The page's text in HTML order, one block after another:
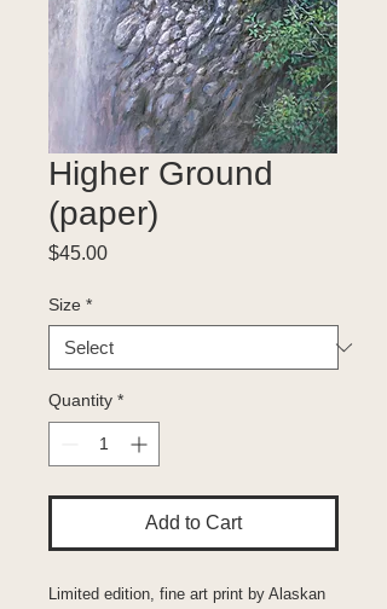
Higher Ground
(paper)
$45.00Price
Size *
Quantity *
Add to Cart
Limited edition, fine art print by Alaskan